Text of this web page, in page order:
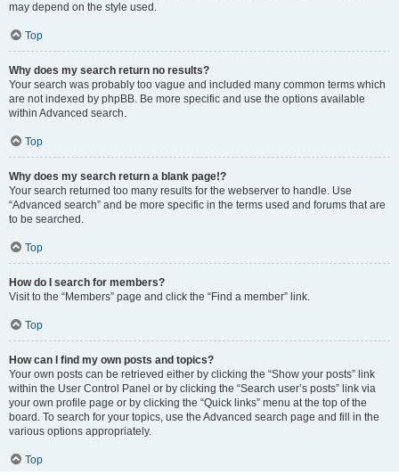
may depend on the style used.
Top
Why does my search return no results?
Your search was probably too vague and included many common terms which
are not indexed by phpBB. Be more specific and use the options available
within Advanced search.
Top
Why does my search return a blank page!?
Your search returned too many results for the webserver to handle. Use
“Advanced search” and be more specific in the terms used and forums that are
to be searched.
Top
How do I search for members?
Visit to the “Members” page and click the “Find a member” link.
Top
How can I find my own posts and topics?
Your own posts can be retrieved either by clicking the “Show your posts” link
within the User Control Panel or by clicking the “Search user’s posts” link via
your own profile page or by clicking the “Quick links” menu at the top of the
board. To search for your topics, use the Advanced search page and fill in the
various options appropriately.
Top